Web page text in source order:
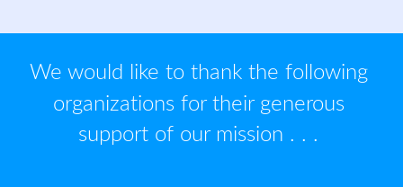
We would like to thank the following
organizations for their generous
support of our mission . . .